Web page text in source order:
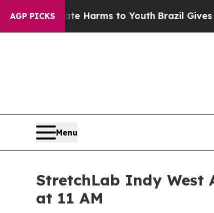
AGP PICKS
to Abate Harms to YouthBrazil Gives
Menu
StretchLab Indy West
at 11 AM